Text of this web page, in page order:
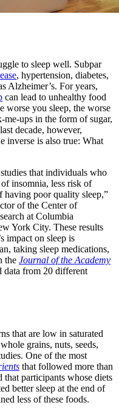
to sleep well. Subpar
, hypertension, diabetes,
Alzheimer’s. For years,
can lead to unhealthy food
worse you sleep, the worse
ups in the form of sugar,
decade, however,
inverse is also true: What
that individuals who
insomnia, less risk of
having poor quality sleep,”
of the Center of
at Columbia
York City. These results
impact on sleep is
taking sleep medications,
the Journal of the Academy
data from 20 different
that are low in saturated
grains, nuts, seeds,
One of the most
that followed more than
participants whose diets
better sleep at the end of
less of these foods.